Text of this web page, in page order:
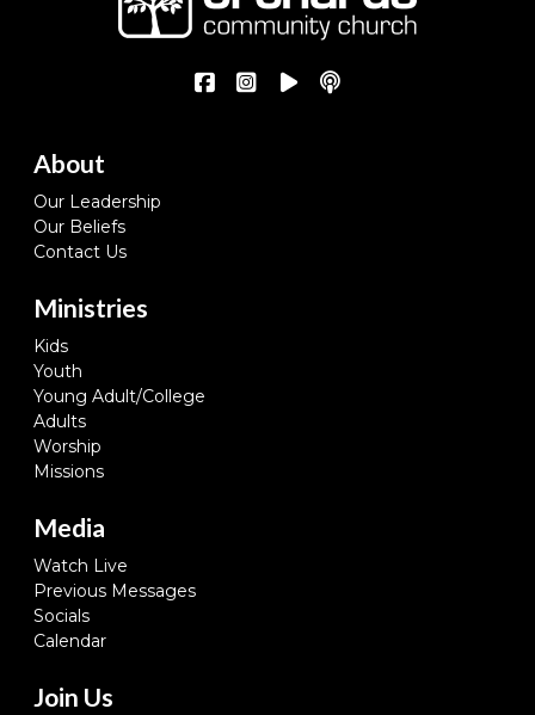
About
Our Leadership
Our Beliefs
Contact Us
Ministries
Kids
Youth
Young Adult/College
Adults
Worship
Missions
Media
Watch Live
Previous Messages
Socials
Calendar
Join Us